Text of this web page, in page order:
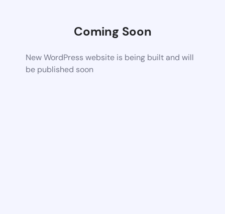
Coming Soon
New WordPress website is being built and will
be published soon